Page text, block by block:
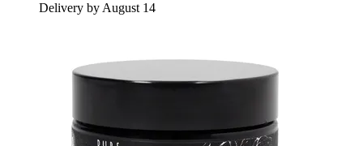
Delivery by August 14